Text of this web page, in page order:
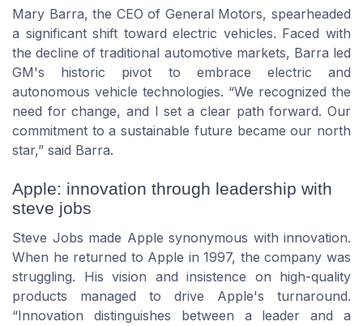
Mary Barra, the CEO of General Motors, spearheaded
a significant shift toward electric vehicles. Faced with
the decline of traditional automotive markets, Barra led
GM's historic pivot to embrace electric and
autonomous vehicle technologies. “We recognized the
need for change, and I set a clear path forward. Our
commitment to a sustainable future became our north
star,” said Barra.
Apple: innovation through leadership with
steve jobs
Steve Jobs made Apple synonymous with innovation.
When he returned to Apple in 1997, the company was
struggling. His vision and insistence on high-quality
products managed to drive Apple's turnaround.
“Innovation distinguishes between a leader and a